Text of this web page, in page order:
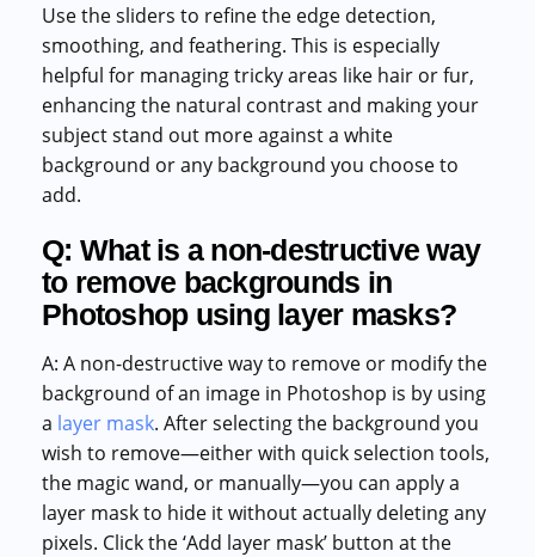
Use the sliders to refine the edge detection,
smoothing, and feathering. This is especially
helpful for managing tricky areas like hair or fur,
enhancing the natural contrast and making your
subject stand out more against a white
background or any background you choose to
add.
Q: What is a non-destructive way
to remove backgrounds in
Photoshop using layer masks?
A: A non-destructive way to remove or modify the
background of an image in Photoshop is by using
a layer mask. After selecting the background you
wish to remove—either with quick selection tools,
the magic wand, or manually—you can apply a
layer mask to hide it without actually deleting any
pixels. Click the ‘Add layer mask’ button at the